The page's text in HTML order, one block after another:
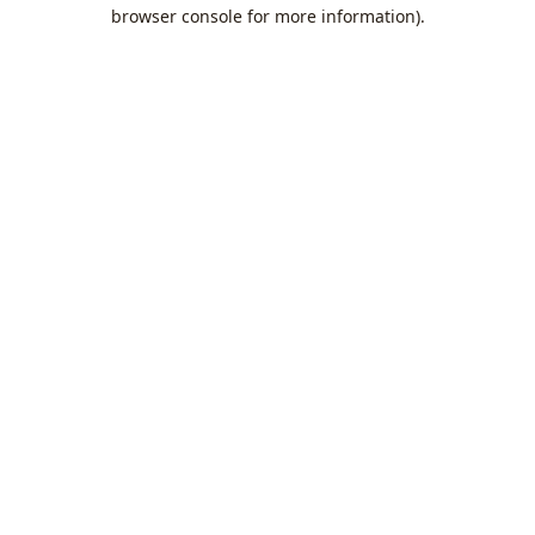
browser console for more information).